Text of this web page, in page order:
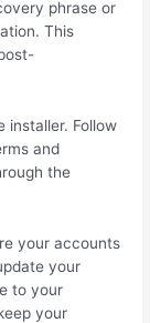
phrase or
This
installer. Follow
and
the
your accounts
your
to your
your